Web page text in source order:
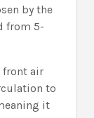
by the
from 5-
front air
to
it